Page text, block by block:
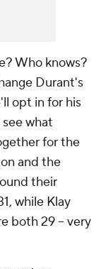
Who knows?
Durant's
opt in for his
see what
for the
and the
their
while Klay
both 29 – very